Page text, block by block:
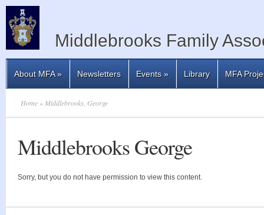
Middlebrooks Family
About MFA» Newsletters Events» Library MFA
Home » Middlebrooks, George
Middlebrooks George
Sorry, but you do not have permission to view this content.